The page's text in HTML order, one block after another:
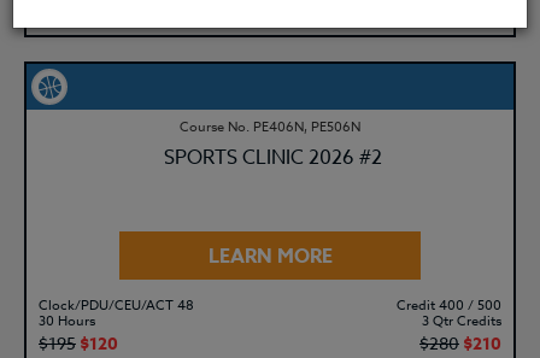
Course No. PE406N, PE506N
SPORTS CLINIC 2026 #2
LEARN MORE
Clock/PDU/CEU/ACT 48
30 Hours
$195 $120
Credit 400 / 500
3 Qtr Credits
$280 $210